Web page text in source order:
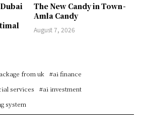
The New Candy in Town -
Amla Candy
August 7, 2026
from uk
#ai finance
services
#ai investment
system